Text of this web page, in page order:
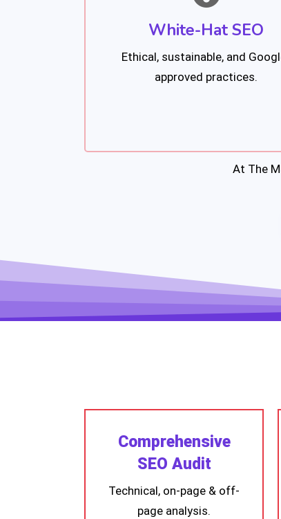
White-Hat SEO
Ethical, sustainable, and
approved practices.
At The
Comprehensive
SEO Audit
Technical, on-page & off-
page analysis.